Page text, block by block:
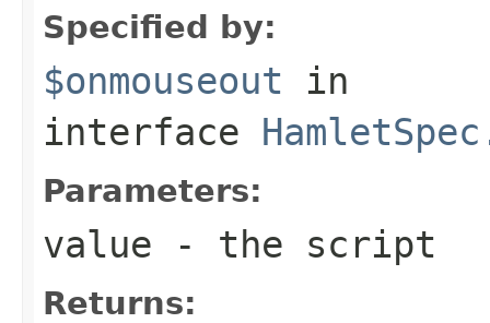
Specified by:
$onmouseout in
interface
Parameters:
value - the script
Returns: